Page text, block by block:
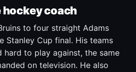
hockey coach
to four straight Adams
Stanley Cup final. His teams
hard to play against, the same
on television. He also